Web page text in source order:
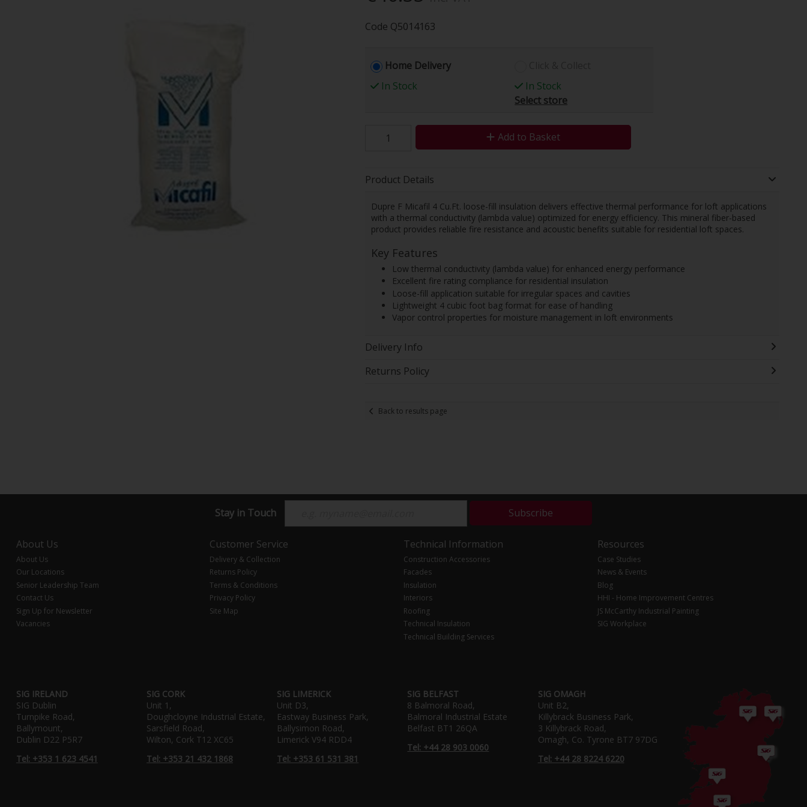
Code Q5014163
Home Delivery
In Stock
In Stock
Select store
Add to Basket
Product Details
Dupre F Micafil 4 Cu.Ft. loose-fill insulation delivers effective thermal performance for loft applications
with a thermal conductivity (lambda value) optimized for energy efficiency. This mineral fiber-based
product provides reliable fire resistance and acoustic benefits suitable for residential loft spaces.
Key Features
Low thermal conductivity (lambda value) for enhanced energy performance
Excellent fire rating compliance for residential insulation
Loose-fill application suitable for irregular spaces and cavities
Lightweight 4 cubic foot bag format for ease of handling
Vapor control properties for moisture management in loft environments
Delivery Info
Returns Policy
Back to results page
Stay in Touch Subscribe
About Us
About Us
Our Locations
Senior Leadership Team
Contact Us
Sign Up for Newsletter
Vacancies
Customer Service
Delivery & Collection
Returns Policy
Terms & Conditions
Privacy Policy
Site Map
Technical Information
Construction Accessories
Facades
Insulation
Interiors
Roofing
Technical Insulation
Technical Building Services
Resources
Case Studies
News & Events
Blog
HHI - Home Improvement Centres
JS McCarthy Industrial Painting
SIG Workplace
SIG IRELAND
SIG Dublin
Turnpike Road,
Ballymount,
Dublin D22 P5R7
Tel: +353 1 623 4541
SIG CORK
Unit 1,
Doughcloyne Industrial Estate,
Sarsfield Road,
Wilton, Cork T12 XC65
Tel: +353 21 432 1868
SIG LIMERICK
Unit D3,
Eastway Business Park,
Ballysimon Road,
Limerick V94 RDD4
Tel: +353 61 531 381
SIG BELFAST
8 Balmoral Road,
Balmoral Industrial Estate
Belfast BT1 26QA
Tel: +44 28 903 0060
SIG OMAGH
Unit B2,
Killybrack Business Park,
3 Killybrack Road,
Omagh, Co. Tyrone BT7 97DG
Tel: +44 28 8224 6220